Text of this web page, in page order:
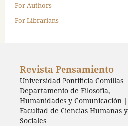
For Authors
For Librarians
Revista Pensamiento
Universidad Pontificia Comillas
Departamento de Filosofía,
Humanidades y Comunicación |
Facultad de Ciencias Humanas y
Sociales